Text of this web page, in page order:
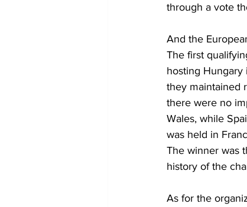
through a vote
And the
The first
hosting Hungary
they maintained
there were no
Wales, while
was held in
The winner was
history of the
As for the